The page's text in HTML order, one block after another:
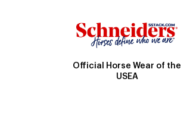
Official Horse Wear of the
USEA